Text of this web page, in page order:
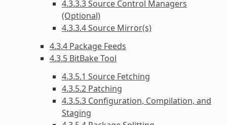
4.3.3.3 Source Control Managers
(Optional)
4.3.3.4 Source Mirror(s)
4.3.4 Package Feeds
4.3.5 BitBake Tool
4.3.5.1 Source Fetching
4.3.5.2 Patching
4.3.5.3 Configuration, Compilation, and
Staging